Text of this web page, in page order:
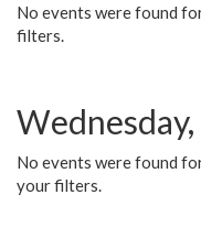
No events were found
filters.
No events were found
your filters.